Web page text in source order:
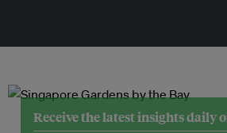
Receive the latest insights daily